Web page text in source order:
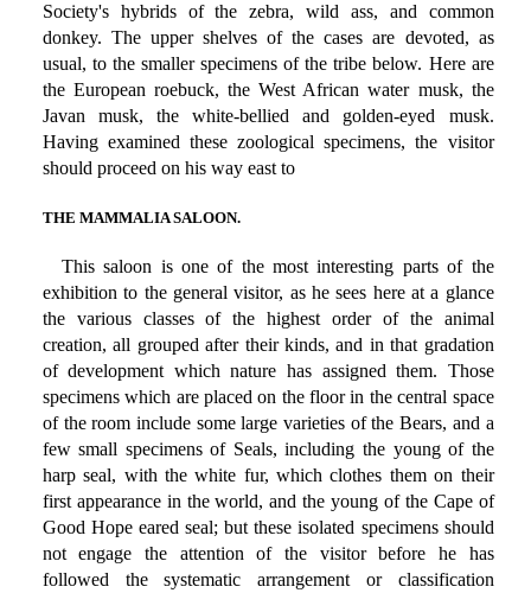
Society's hybrids of the zebra, wild ass, and common
donkey. The upper shelves of the cases are devoted, as
usual, to the smaller specimens of the tribe below. Here are
the European roebuck, the West African water musk, the
Javan musk, the white-bellied and golden-eyed musk.
Having examined these zoological specimens, the visitor
should proceed on his way east to
THE MAMMALIA SALOON.
This saloon is one of the most interesting parts of the
exhibition to the general visitor, as he sees here at a glance
the various classes of the highest order of the animal
creation, all grouped after their kinds, and in that gradation
of development which nature has assigned them. Those
specimens which are placed on the floor in the central space
of the room include some large varieties of the Bears, and a
few small specimens of Seals, including the young of the
harp seal, with the white fur, which clothes them on their
first appearance in the world, and the young of the Cape of
Good Hope eared seal; but these isolated specimens should
not engage the attention of the visitor before he has
followed the systematic arrangement or classification